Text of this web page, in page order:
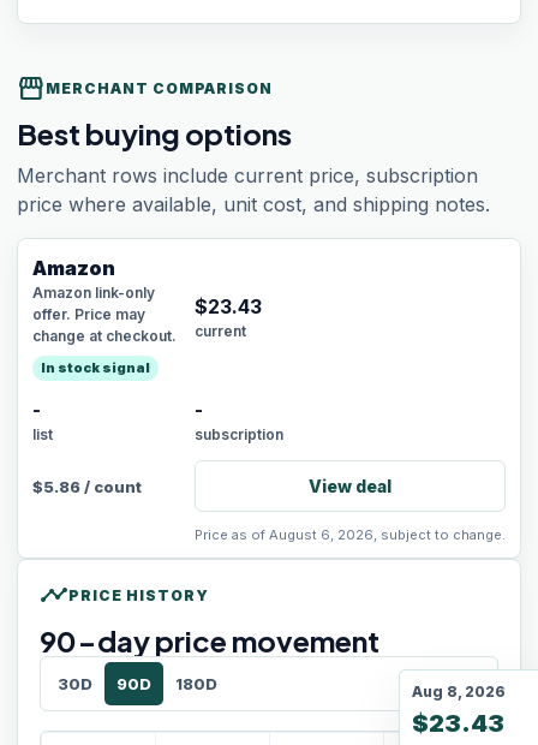
storefront MERCHANT COMPARISON
Best buying options
Merchant rows include current price, subscription
price where available, unit cost, and shipping notes.
Amazon
Amazon link-only
offer. Price may
change at checkout.
In stock signal
$23.43
current
-
list
-
subscription
$5.86/ count View deal
Price as of August 6, 2026, subject to change.
timelinePRICE HISTORY
90-day price movement
30D 90D 180D Aug 8, 2026
$23.43